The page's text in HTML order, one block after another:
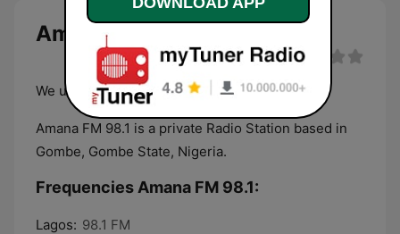
Amana FM 98.1
We uphold your trust
Amana FM 98.1 is a private Radio Station based in
Gombe, Gombe State, Nigeria.
Frequencies Amana FM 98.1:
Lagos: 98.1 FM